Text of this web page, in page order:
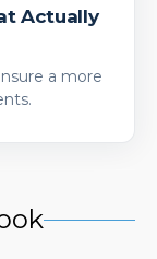
Actually
a more